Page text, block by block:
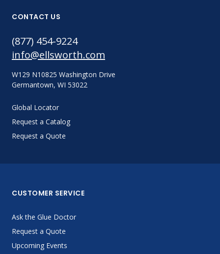
CONTACT US
(877) 454-9224
info@ellsworth.com
W129 N10825 Washington Drive
Germantown, WI 53022
Global Locator
Request a Catalog
Request a Quote
CUSTOMER SERVICE
Ask the Glue Doctor
Request a Quote
Upcoming Events